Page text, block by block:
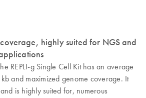
highly suited for NGS and
REPLI-g Single Cell Kit has an average
and maximized genome coverage. It
is highly suited for, numerous